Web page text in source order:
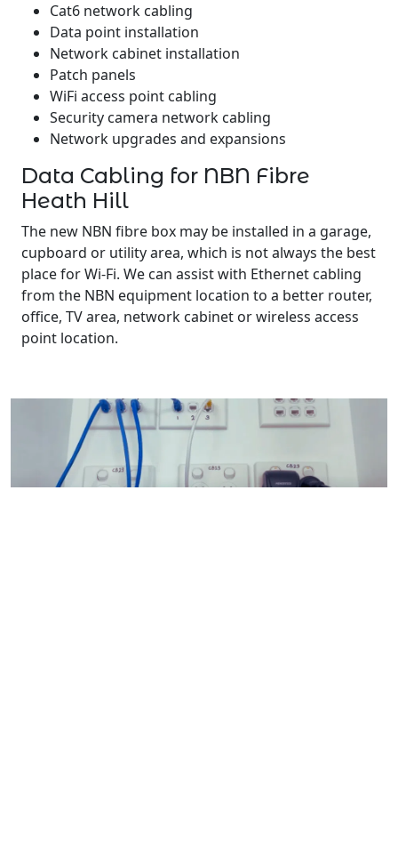
Cat6 network cabling
Data point installation
Network cabinet installation
Patch panels
WiFi access point cabling
Security camera network cabling
Network upgrades and expansions
Data Cabling for NBN Fibre
Heath Hill
The new NBN fibre box may be installed in a garage,
cupboard or utility area, which is not always the best
place for Wi-Fi. We can assist with Ethernet cabling
from the NBN equipment location to a better router,
office, TV area, network cabinet or wireless access
point location.